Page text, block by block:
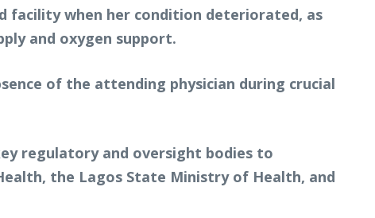
facility when her condition deteriorated, as
and oxygen support.
of the attending physician during crucial
regulatory and oversight bodies to
the Lagos State Ministry of Health, and